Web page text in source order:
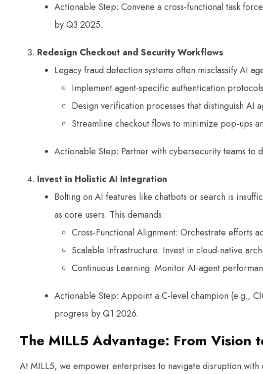
Actionable Step: Convene a cross-functional task
by Q3 2025.
Redesign Checkout and Security Workflows
Legacy fraud detection systems often misclassify AI
Implement agent-specific authentication
Design verification processes that distinguish AI
Streamline checkout flows to minimize pop-ups
Actionable Step: Partner with cybersecurity teams
Invest in Holistic AI Integration
Bolting on AI features like chatbots or search is
as core users. This demands:
Cross-Functional Alignment: Orchestrate efforts
Scalable Infrastructure: Invest in cloud-native
Continuous Learning: Monitor AI-agent
Actionable Step: Appoint a C-level champion (e.g.,
progress by Q1 2026.
The MILL5 Advantage: From Vision
At MILL5, we empower enterprises to navigate disruption